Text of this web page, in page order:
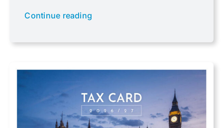
Cyber
Foreign income
Continue reading